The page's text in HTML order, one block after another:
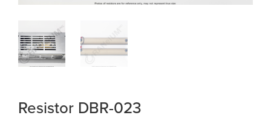
Resistor DBR-023